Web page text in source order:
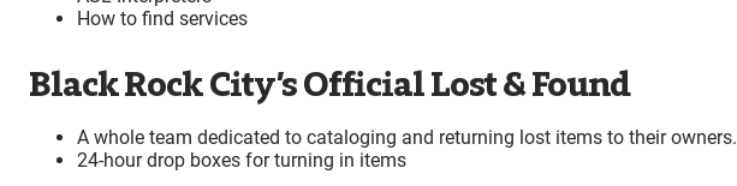
How to find services
Black Rock City’s Official Lost & Found
A whole team dedicated to cataloging and returning lost items to their owners.
24-hour drop boxes for turning in items